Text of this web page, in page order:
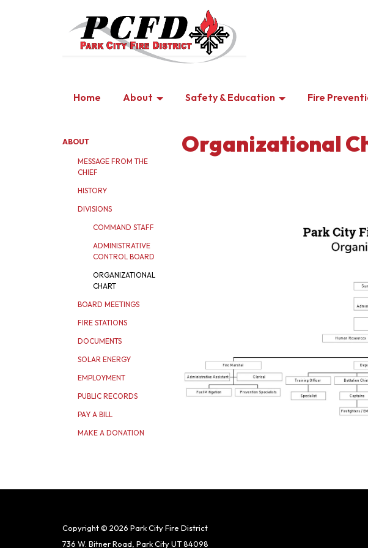
Home About Safety & Education Fire
ABOUT
MESSAGE FROM THE
CHIEF
HISTORY
DIVISIONS
COMMAND STAFF
ADMINISTRATIVE
CONTROL BOARD
ORGANIZATIONAL
CHART
BOARD MEETINGS
FIRE STATIONS
DOCUMENTS
SOLAR ENERGY
EMPLOYMENT
PUBLIC RECORDS
PAY A BILL
MAKE A DONATION
Organizational
Copyright © 2026 Park City Fire District
736 W. Bitner Road, Park City UT 84098